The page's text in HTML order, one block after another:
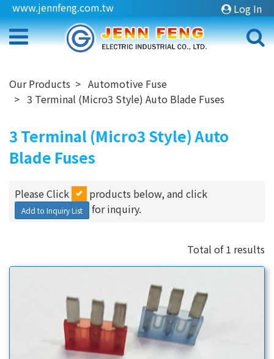
Log In
www.jennfeng.com.tw
Our Products
Automotive Fuse
3 Terminal (Micro3 Style) Auto Blade Fuses
3 Terminal (Micro3 Style) Auto
Blade Fuses
Please Click products below, and click
Add to Inquiry List for inquiry.
Total of 1 results